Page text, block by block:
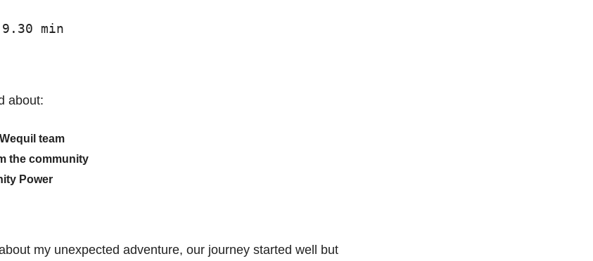
min
about:
team
the community
Power
my unexpected adventure, our journey started well but